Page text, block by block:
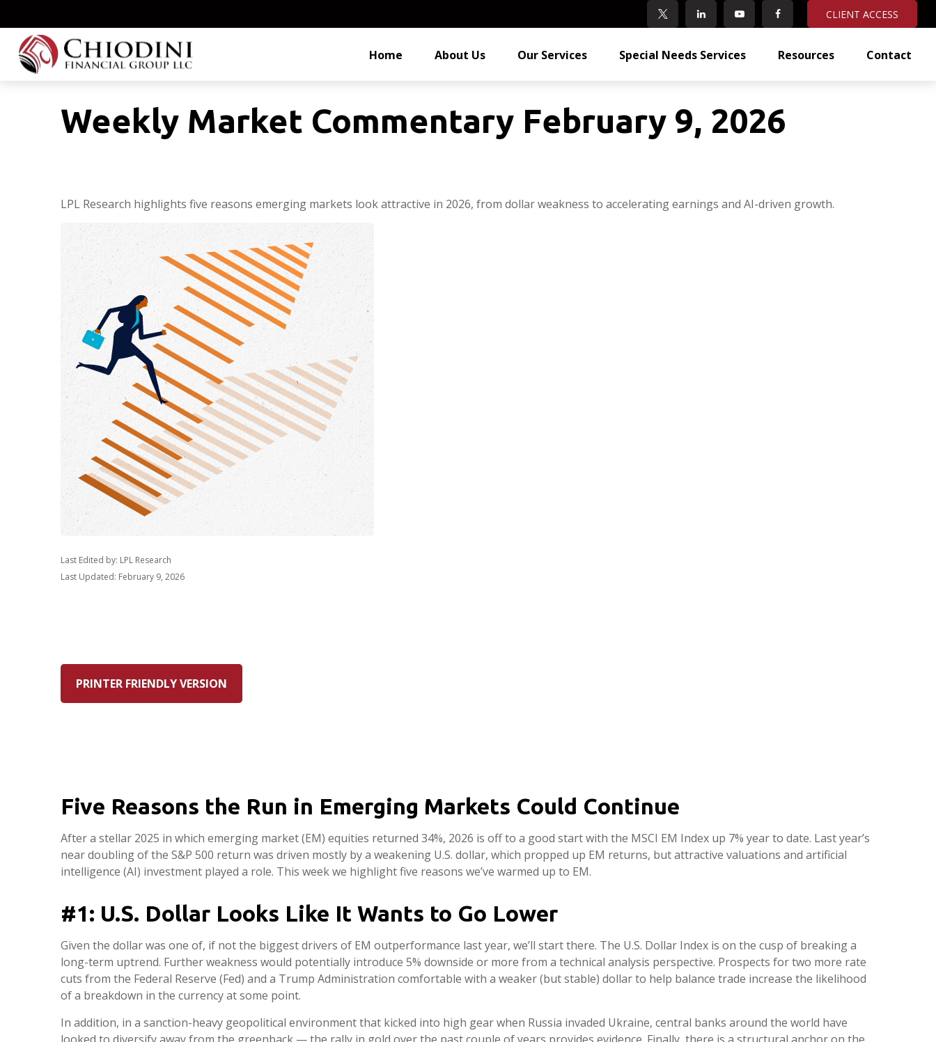
CLIENT ACCESS
Home About Us Our Services Special Needs Services Resources Contact
Weekly Market Commentary February 9, 2026
LPL Research highlights five reasons emerging markets look attractive in 2026, from dollar weakness to accelerating earnings and AI-driven growth.
Last Edited by: LPL Research
Last Updated: February 9, 2026
PRINTER FRIENDLY VERSION
Five Reasons the Run in Emerging Markets Could Continue
After a stellar 2025 in which emerging market (EM) equities returned 34%, 2026 is off to a good start with the MSCI EM Index up 7% year to date. Last year’s
near doubling of the S&P 500 return was driven mostly by a weakening U.S. dollar, which propped up EM returns, but attractive valuations and artificial
intelligence (AI) investment played a role. This week we highlight five reasons we’ve warmed up to EM.
#1: U.S. Dollar Looks Like It Wants to Go Lower
Given the dollar was one of, if not the biggest drivers of EM outperformance last year, we’ll start there. The U.S. Dollar Index is on the cusp of breaking a
long-term uptrend. Further weakness would potentially introduce 5% downside or more from a technical analysis perspective. Prospects for two more rate
cuts from the Federal Reserve (Fed) and a Trump Administration comfortable with a weaker (but stable) dollar to help balance trade increase the likelihood
of a breakdown in the currency at some point.
In addition, in a sanction-heavy geopolitical environment that kicked into high gear when Russia invaded Ukraine, central banks around the world have